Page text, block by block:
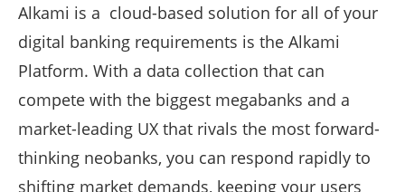
Alkami is a cloud-based solution for all of your
digital banking requirements is the Alkami
Platform. With a data collection that can
compete with the biggest megabanks and a
market-leading UX that rivals the most forward-
thinking neobanks, you can respond rapidly to
shifting market demands, keeping your users